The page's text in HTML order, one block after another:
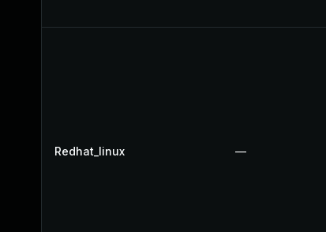
Redhat_linux —